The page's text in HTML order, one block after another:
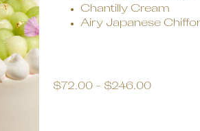
Chantilly Cream
Airy Japanese
$72.00 - $246.00